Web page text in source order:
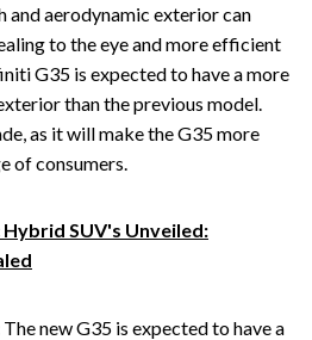
and aerodynamic exterior can
to the eye and more efficient
G35 is expected to have a more
than the previous model.
as it will make the G35 more
of consumers.
Hybrid SUV's Unveiled:
The new G35 is expected to have a